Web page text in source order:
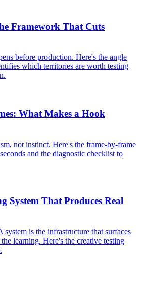
Framework That Cuts
before production. Here's the angle
which territories are worth testing
What Makes a Hook
not instinct. Here's the frame-by-frame
and the diagnostic checklist to
System That Produces Real
system is the infrastructure that surfaces
learning. Here's the creative testing